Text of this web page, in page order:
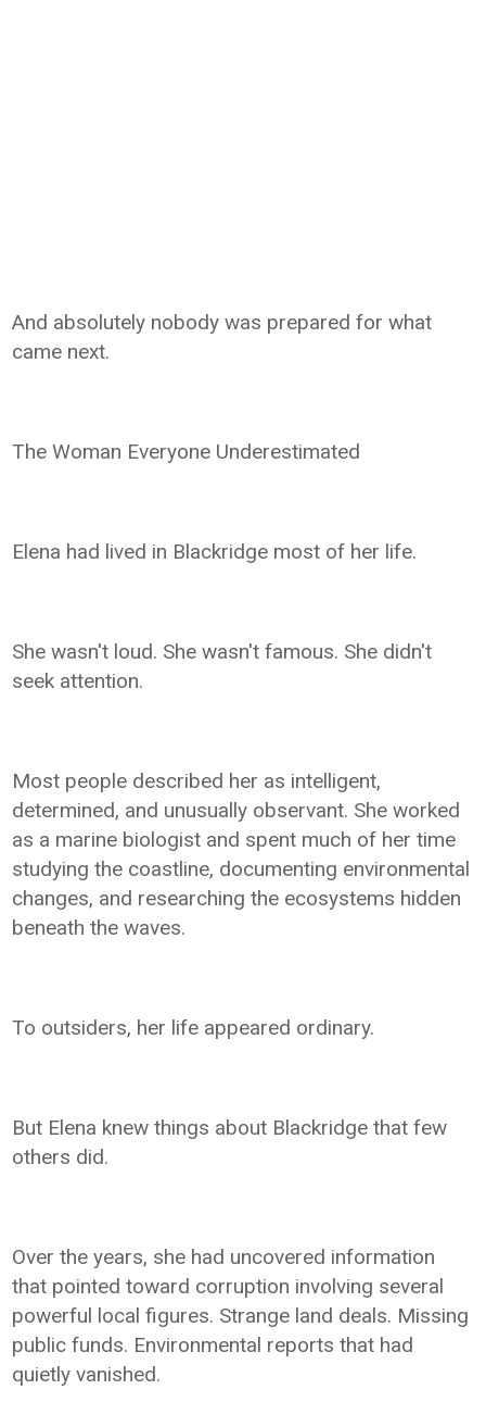
And absolutely nobody was prepared for what
came next.
The Woman Everyone Underestimated
Elena had lived in Blackridge most of her life.
She wasn't loud. She wasn't famous. She didn't
seek attention.
Most people described her as intelligent,
determined, and unusually observant. She worked
as a marine biologist and spent much of her time
studying the coastline, documenting environmental
changes, and researching the ecosystems hidden
beneath the waves.
To outsiders, her life appeared ordinary.
But Elena knew things about Blackridge that few
others did.
Over the years, she had uncovered information
that pointed toward corruption involving several
powerful local figures. Strange land deals. Missing
public funds. Environmental reports that had
quietly vanished.